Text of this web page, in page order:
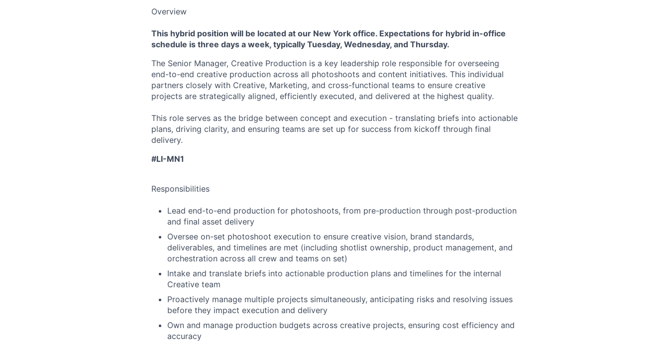
Overview
This hybrid position will be located at our New York office. Expectations for hybrid in-office
schedule is three days a week, typically Tuesday, Wednesday, and Thursday.
The Senior Manager, Creative Production is a key leadership role responsible for overseeing
end-to-end creative production across all photoshoots and content initiatives. This individual
partners closely with Creative, Marketing, and cross-functional teams to ensure creative
projects are strategically aligned, efficiently executed, and delivered at the highest quality.
This role serves as the bridge between concept and execution - translating briefs into actionable
plans, driving clarity, and ensuring teams are set up for success from kickoff through final
delivery.
#LI-MN1
Responsibilities
Lead end-to-end production for photoshoots, from pre-production through post-production
and final asset delivery
Oversee on-set photoshoot execution to ensure creative vision, brand standards,
deliverables, and timelines are met (including shotlist ownership, product management, and
orchestration across all crew and teams on set)
Intake and translate briefs into actionable production plans and timelines for the internal
Creative team
Proactively manage multiple projects simultaneously, anticipating risks and resolving issues
before they impact execution and delivery
Own and manage production budgets across creative projects, ensuring cost efficiency and
accuracy